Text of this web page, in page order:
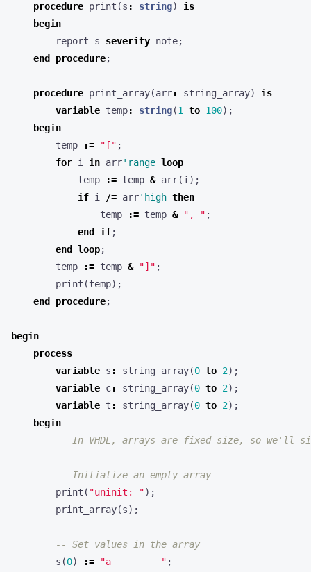
procedure print (s : string)
is
begin
report
s severity note;
end
procedure;
procedure print_array(arr: string_array)
is
variable temp: string(1 to 100);
begin
temp
:= "[" ;
for i in arr'range loop
temp
:= temp & arr(i );
if i /= arr'high then
temp
:= temp & ", " ;
end
if;
end
loop;
temp
:= temp & "]" ;
print (temp);
end
procedure;
begin
process
variable s : string_array(0 to 2);
variable c: string_array(0 to 2);
variable t : string_array(0 to 2);
begin
-- In VHDL, arrays are fixed-size, so we'll
-- Initialize an empty array
print ( "uninit: ");
print_array(s);
-- Set values in the array
s (0) := "a         " ;